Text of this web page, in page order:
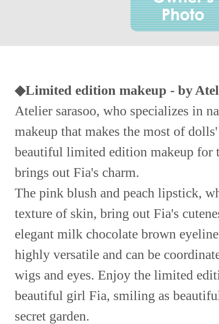
◆Limited edition makeup - by
Atelier sarasoo, who specializes in
makeup that makes the most of dolls'
beautiful limited edition makeup for
brings out Fia's charm.
The pink blush and peach lipstick,
texture of skin, bring out Fia's
elegant milk chocolate brown
highly versatile and can be
wigs and eyes. Enjoy the limited
beautiful girl Fia, smiling as
secret garden.